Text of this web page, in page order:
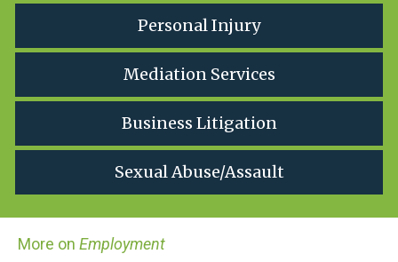
Personal Injury
Mediation Services
Business Litigation
Sexual Abuse/Assault
More on Employment